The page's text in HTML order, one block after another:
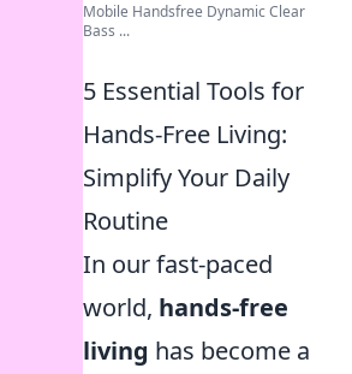
Mobile Handsfree Dynamic Clear
Bass ...
5 Essential Tools for
Hands-Free Living:
Simplify Your Daily
Routine
In our fast-paced
world, hands-free
living has become a